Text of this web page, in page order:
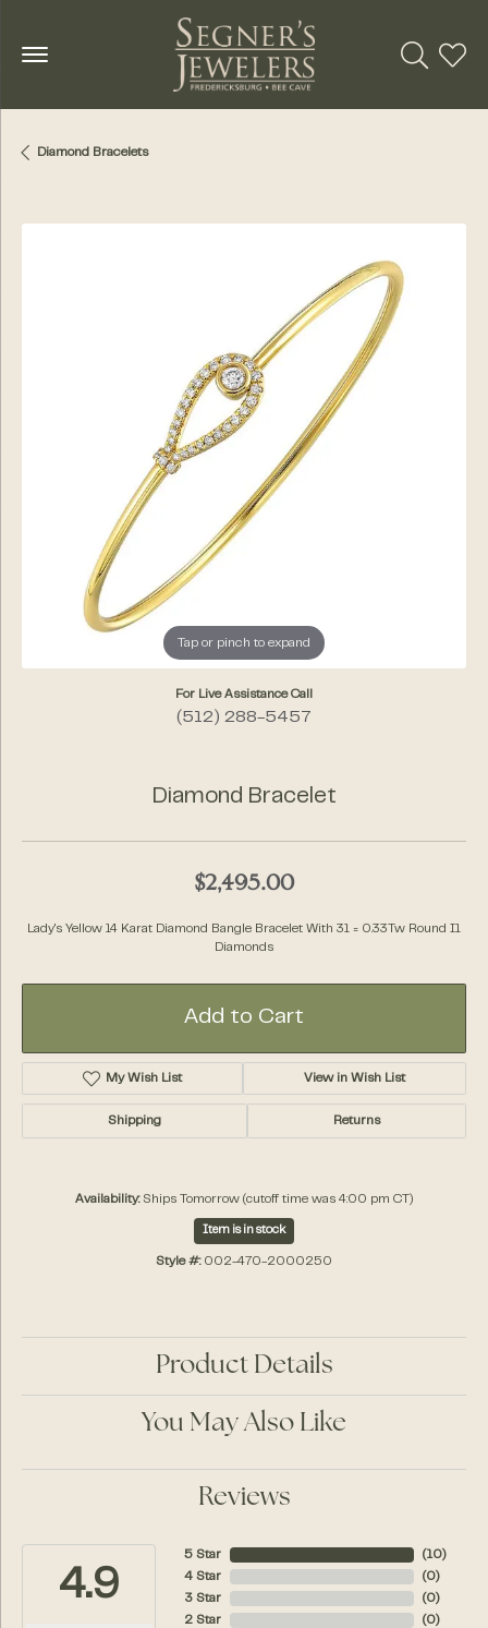
Toggle
Diamond Bracelets
Tap or pinch to expand
For Live Assistance Call
(512) 288-5457
Diamond Bracelet
$2,495.00
Lady's Yellow 14 Karat Diamond Bangle Bracelet With 31 = 0.33Tw Round I1
Diamonds
Add to Cart
My Wish List View in Wish List
Shipping Returns
Availability: Ships Tomorrow (cutoff time was 4:00 pm CT)
Item is in stock
Style #: 002-470-2000250
Product Details
You May Also Like
Reviews
4.9
5 Star
4 Star
3 Star
2 Star
( 10)
( 0)
( 0)
( 0)